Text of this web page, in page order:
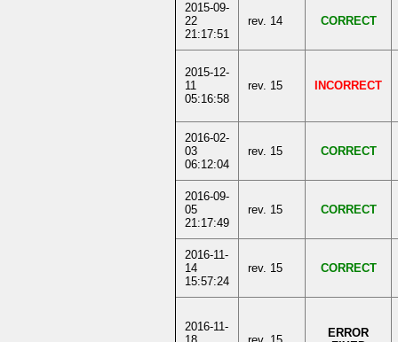
2015-09-
22
21:17:51
rev. 14 CORRECT
2015-12-
11
05:16:58
rev. 15 INCORRECT
2016-02-
03
06:12:04
rev. 15 CORRECT
2016-09-
05
21:17:49
rev. 15 CORRECT
2016-11-
14
15:57:24
rev. 15 CORRECT
2016-11-
ERROR